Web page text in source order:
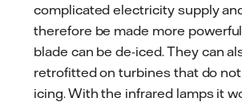
complicated electricity supply
therefore be made more
blade can be de-iced. They can
retrofitted on turbines that do
icing. With the infrared lamps it